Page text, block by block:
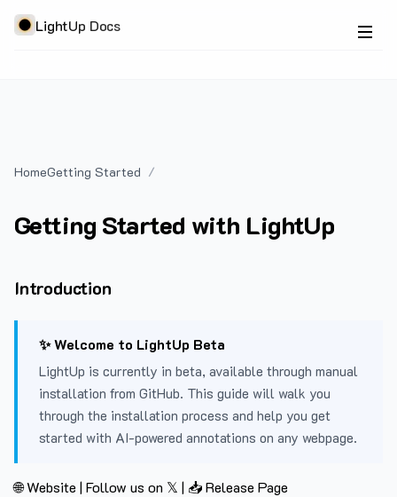
LightUp Docs
HomeGetting Started
Getting Started with LightUp
Introduction
✨ Welcome to LightUp Beta
LightUp is currently in beta, available through manual
installation from GitHub. This guide will walk you
through the installation process and help you get
started with AI-powered annotations on any webpage.
🌐 Website | Follow us on 𝕏 | 📥 Release Page